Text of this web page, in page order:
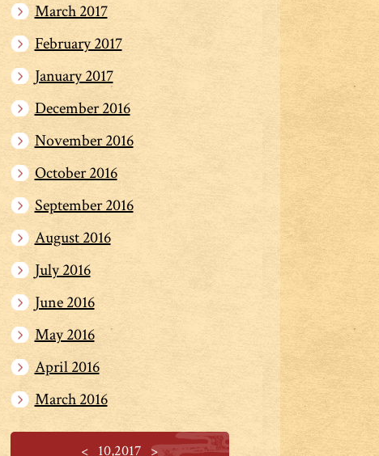
March 2017
February 2017
January 2017
December 2016
November 2016
October 2016
September 2016
August 2016
July 2016
June 2016
May 2016
April 2016
March 2016
< 10,2017 >